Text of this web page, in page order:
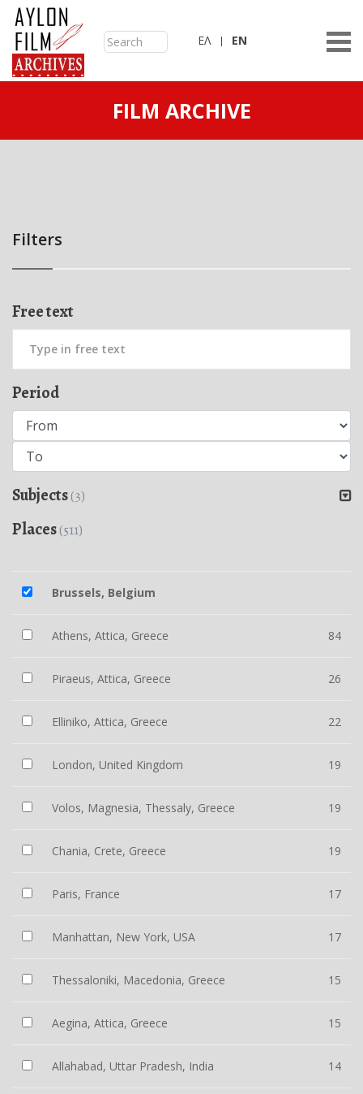
ΕΛ ΕN
FILM ARCHIVE
Filters
Free text
Period
Subjects(3)
Places(511)
Brussels, Belgium
Athens, Attica, Greece 84
Piraeus, Attica, Greece 26
Elliniko, Attica, Greece 22
London, United Kingdom 19
Volos, Magnesia, Thessaly, Greece 19
Chania, Crete, Greece 19
Paris, France 17
Manhattan, New York, USA 17
Thessaloniki, Macedonia, Greece 15
Aegina, Attica, Greece 15
Allahabad, Uttar Pradesh, India 14